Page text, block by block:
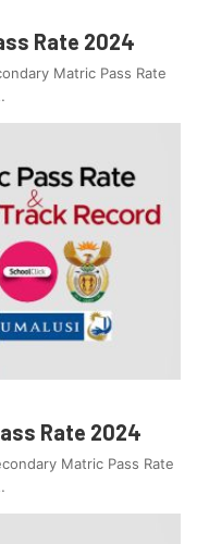
Rate 2024
Matric Pass Rate
Rate 2024
Matric Pass Rate